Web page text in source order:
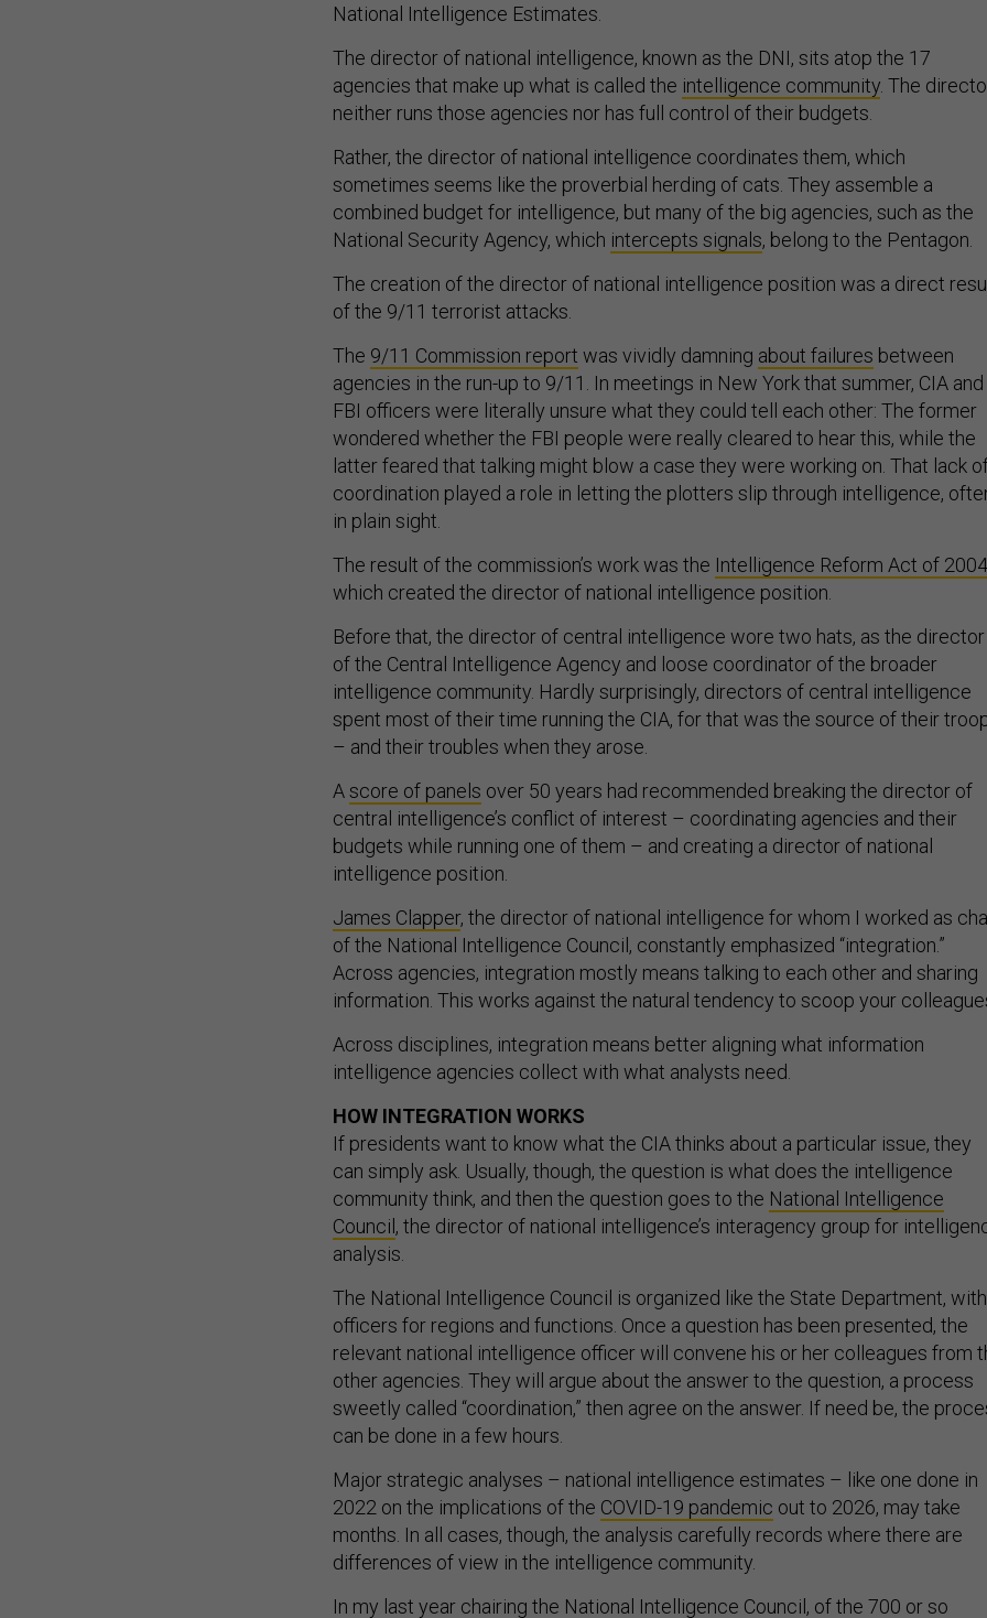
National Intelligence Estimates.
The director of national intelligence, known as the DNI, sits atop the 17
agencies that make up what is called the intelligence community. The
neither runs those agencies nor has full control of their budgets.
Rather, the director of national intelligence coordinates them, which
sometimes seems like the proverbial herding of cats. They assemble a
combined budget for intelligence, but many of the big agencies, such as the
National Security Agency, which intercepts signals, belong to the Pentagon.
The creation of the director of national intelligence position was a direct
of the 9/11 terrorist attacks.
The 9/11 Commission report was vividly damning about failures between
agencies in the run-up to 9/11. In meetings in New York that summer, CIA and
FBI officers were literally unsure what they could tell each other: The former
wondered whether the FBI people were really cleared to hear this, while the
latter feared that talking might blow a case they were working on. That lack
coordination played a role in letting the plotters slip through intelligence,
in plain sight.
The result of the commission’s work was the Intelligence Reform Act of 2004
which created the director of national intelligence position.
Before that, the director of central intelligence wore two hats, as the director
of the Central Intelligence Agency and loose coordinator of the broader
intelligence community. Hardly surprisingly, directors of central intelligence
spent most of their time running the CIA, for that was the source of their
– and their troubles when they arose.
Ascore of panels over 50 years had recommended breaking the director of
central intelligence’s conflict of interest – coordinating agencies and their
budgets while running one of them – and creating a director of national
intelligence position.
James Clapper, the director of national intelligence for whom I worked as
of the National Intelligence Council, constantly emphasized “integration.”
Across agencies, integration mostly means talking to each other and sharing
information. This works against the natural tendency to scoop your
Across disciplines, integration means better aligning what information
intelligence agencies collect with what analysts need.
HOW INTEGRATION WORKS
If presidents want to know what the CIA thinks about a particular issue, they
can simply ask. Usually, though, the question is what does the intelligence
community think, and then the question goes to the National Intelligence
Council , the director of national intelligence’s interagency group for
analysis.
The National Intelligence Council is organized like the State Department, with
officers for regions and functions. Once a question has been presented, the
relevant national intelligence officer will convene his or her colleagues from
other agencies. They will argue about the answer to the question, a process
sweetly called “coordination,” then agree on the answer. If need be, the
can be done in a few hours.
Major strategic analyses – national intelligence estimates – like one done in
2022 on the implications of the COVID-19 pandemic out to 2026, may take
months. In all cases, though, the analysis carefully records where there are
differences of view in the intelligence community.
In my last year chairing the National Intelligence Council, of the 700 or so